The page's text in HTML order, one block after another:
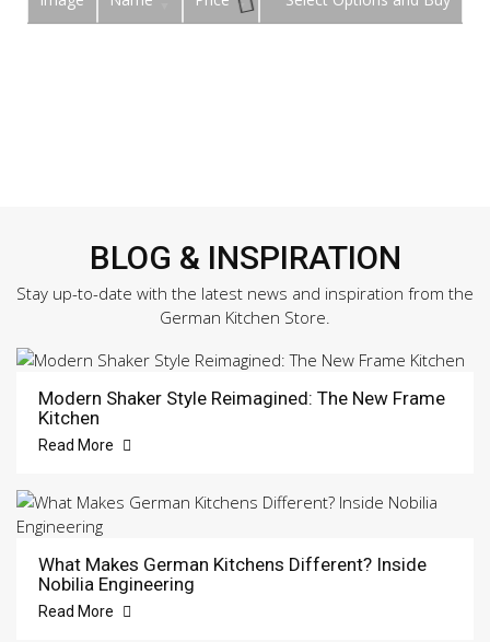
BLOG & INSPIRATION
Stay up-to-date with the latest news and inspiration from the
German Kitchen Store.
Modern Shaker Style Reimagined: The New Frame
Kitchen
Read More
What Makes German Kitchens Different? Inside
Nobilia Engineering
Read More